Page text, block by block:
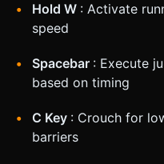
Hold W : Activate
speed
Spacebar : Execute
based on timing
C Key : Crouch for
barriers